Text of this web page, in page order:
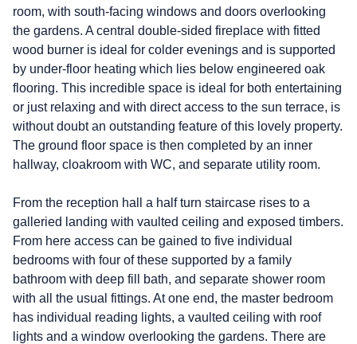
room, with south-facing windows and doors overlooking
the gardens. A central double-sided fireplace with fitted
wood burner is ideal for colder evenings and is supported
by under-floor heating which lies below engineered oak
flooring. This incredible space is ideal for both entertaining
or just relaxing and with direct access to the sun terrace, is
without doubt an outstanding feature of this lovely property.
The ground floor space is then completed by an inner
hallway, cloakroom with WC, and separate utility room.
From the reception hall a half turn staircase rises to a
galleried landing with vaulted ceiling and exposed timbers.
From here access can be gained to five individual
bedrooms with four of these supported by a family
bathroom with deep fill bath, and separate shower room
with all the usual fittings. At one end, the master bedroom
has individual reading lights, a vaulted ceiling with roof
lights and a window overlooking the gardens. There are